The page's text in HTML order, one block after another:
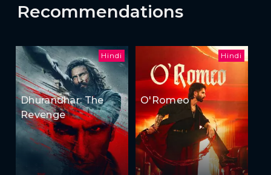
Recommendations
Hindi
Dhurandhar: The
Revenge
Hindi
O'Romeo